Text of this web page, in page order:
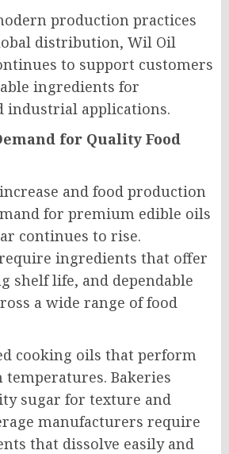
production practices
distribution, Wil Oil
to support customers
ingredients for
industrial applications.
for Quality Food
and food production
for premium edible oils
continues to rise.
ingredients that offer
shelf life, and dependable
a wide range of food
cooking oils that perform
Bakeries
sugar for texture and
manufacturers require
that dissolve easily and